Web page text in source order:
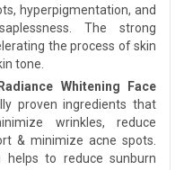
hyperpigmentation, and
The strong
the process of skin
tone.
Whitening Face
proven ingredients that
wrinkles, reduce
& minimize acne spots.
helps to reduce sunburn